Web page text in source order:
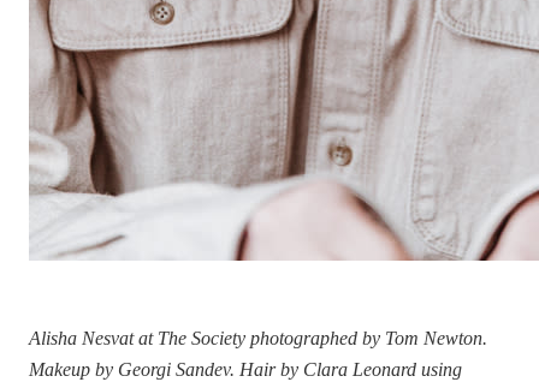
Alisha Nesvatat The Society photographed by Tom Newton.
Makeup by Georgi Sandev. Hair by Clara Leonard using